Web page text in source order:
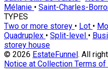
Mélanie • Saint-Charles-
TYPES
Two or more storey • Lot •
Quadruplex • Split-level •
storey house
© 2026 EstateFunnel. All
Notice at Collection Terms of